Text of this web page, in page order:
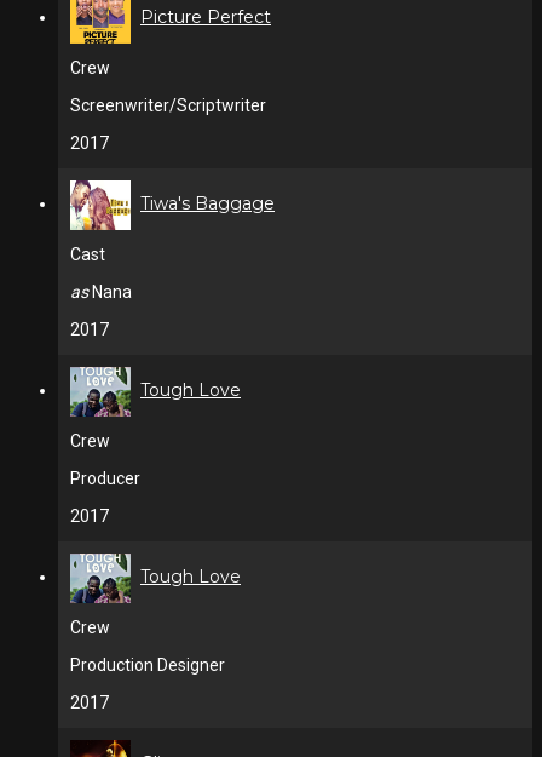
Picture Perfect
Crew
Screenwriter/Scriptwriter
2017
Tiwa's Baggage
Cast
asNana
2017
Tough Love
Crew
Producer
2017
Tough Love
Crew
Production Designer
2017